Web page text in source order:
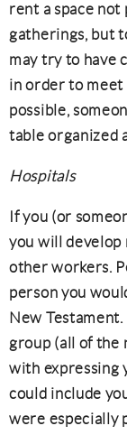
rent a space
gatherings, but
may try to have
in order to meet
possible,
table organized
Hospitals
If you (or
you will develop
other workers.
person you
New
group (all of the
with expressing
could include
were especially